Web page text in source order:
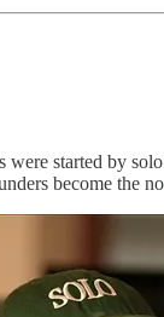
were started by
become the